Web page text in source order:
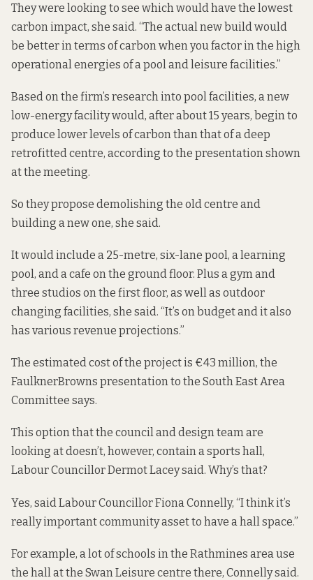
They were looking to see which would have the lowest
carbon impact, she said. “The actual new build would
be better in terms of carbon when you factor in the high
operational energies of a pool and leisure facilities.”
Based on the firm’s research into pool facilities, a new
low-energy facility would, after about 15 years, begin to
produce lower levels of carbon than that of a deep
retrofitted centre, according to the presentation shown
at the meeting.
So they propose demolishing the old centre and
building a new one, she said.
It would include a 25-metre, six-lane pool, a learning
pool, and a cafe on the ground floor. Plus a gym and
three studios on the first floor, as well as outdoor
changing facilities, she said. “It’s on budget and it also
has various revenue projections.”
The estimated cost of the project is €43 million, the
FaulknerBrowns presentation to the South East Area
Committee says.
This option that the council and design team are
looking at doesn’t, however, contain a sports hall,
Labour Councillor Dermot Lacey said. Why’s that?
Yes, said Labour Councillor Fiona Connelly, “I think it’s
really important community asset to have a hall space.”
For example, a lot of schools in the Rathmines area use
the hall at the Swan Leisure centre there, Connelly said.